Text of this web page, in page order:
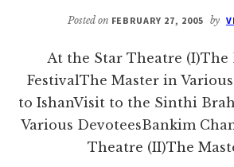
Posted on FEBRUARY 27, 2005 by
At the Star Theatre (I)The
FestivalThe Master in
to IshanVisit to the Sinthi
Various DevoteesBankim
Theatre (II)The